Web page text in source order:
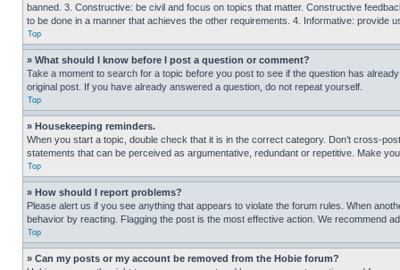
banned. 3. Constructive: be civil and focus on topics that matter. Constructive
to be done in a manner that achieves the other requirements. 4. Informative: provide
Top
» What should I know before I post a question or comment?
Take a moment to search for a topic before you post to see if the question has
original post. If you have already answered a question, do not repeat yourself.
Top
» Housekeeping reminders.
When you start a topic, double check that it is in the correct category. Don’t cross-
statements that can be perceived as argumentative, redundant or repetitive. Make
Top
» How should I report problems?
Please alert us if you see anything that appears to violate the forum rules. When
behavior by reacting. Flagging the post is the most effective action. We recommend
Top
» Can my posts or my account be removed from the Hobie forum?